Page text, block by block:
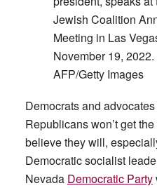
Jewish Coalition
Meeting in Las
November 19,
AFP/Getty Images
Democrats and
Republicans won’t get
believe they will,
Democratic socialist
Nevada Democratic Party